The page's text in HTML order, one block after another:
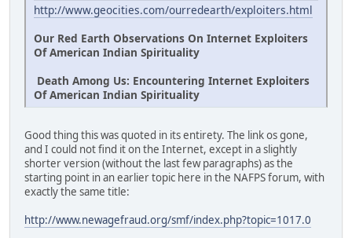
http://www.geocities.com/ourredearth/exploiters.html
Our Red Earth Observations On Internet Exploiters
Of American Indian Spirituality
Death Among Us: Encountering Internet Exploiters
Of American Indian Spirituality
Good thing this was quoted in its entirety. The link os gone,
and I could not find it on the Internet, except in a slightly
shorter version (without the last few paragraphs) as the
starting point in an earlier topic here in the NAFPS forum, with
exactly the same title:
http://www.newagefraud.org/smf/index.php?topic=1017.0